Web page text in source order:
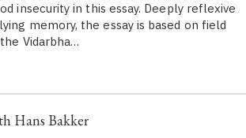
insecurity in this essay. Deeply reflexive
memory, the essay is based on field
Vidarbha…
Hans Bakker